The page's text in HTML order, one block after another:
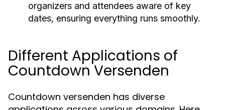
organizers and attendees aware of key
dates, ensuring everything runs smoothly.
Different Applications of
Countdown Versenden
Countdown versenden has diverse